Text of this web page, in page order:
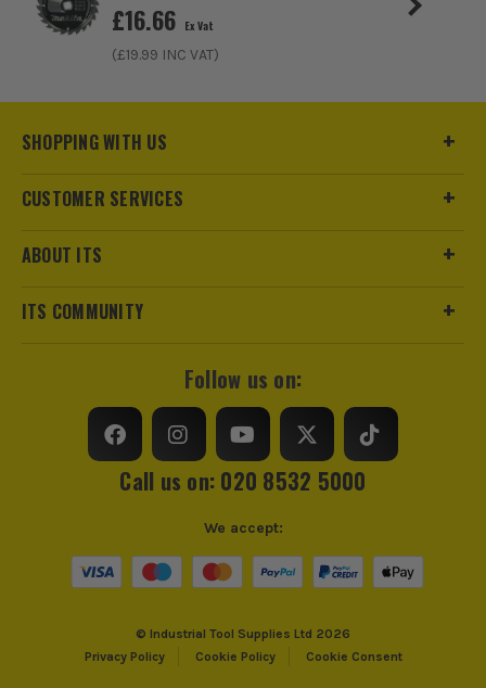
£16.66 Ex Vat
(£19.99 INC VAT)
SHOPPING WITH US
CUSTOMER SERVICES
ABOUT ITS
ITS COMMUNITY
Follow us on:
Call us on: 020 8532 5000
© Industrial Tool Supplies Ltd 2026
Privacy Policy
Cookie Policy Cookie Consent
We accept: